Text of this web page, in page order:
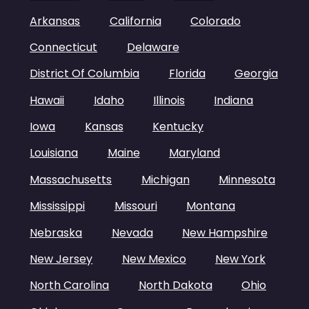
Arkansas
California
Colorado
Connecticut
Delaware
District Of Columbia
Florida
Georgia
Hawaii
Idaho Illinois
Indiana
Iowa
Kansas
Kentucky
Louisiana
Maine
Maryland
Massachusetts
Michigan
Minnesota
Mississippi
Missouri
Montana
Nebraska
Nevada
New Hampshire
New Jersey
New Mexico
New York
North Carolina
North Dakota
Ohio